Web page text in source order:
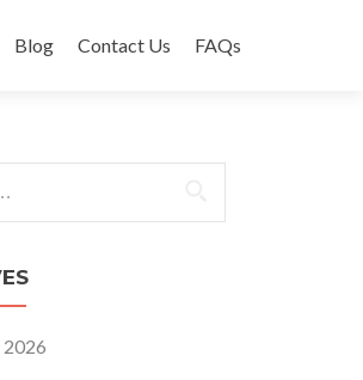
Blog Contact Us FAQs